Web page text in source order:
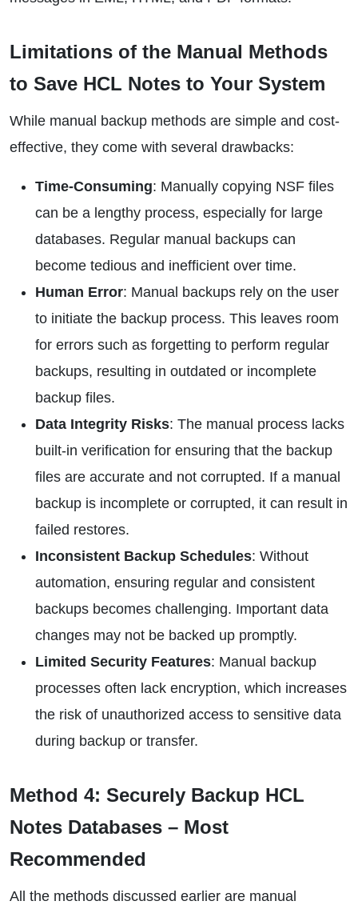
Limitations of the Manual Methods
to Save HCL Notes to Your System
While manual backup methods are simple and cost-
effective, they come with several drawbacks:
Time-Consuming: Manually copying NSF files
can be a lengthy process, especially for large
databases. Regular manual backups can
become tedious and inefficient over time.
Human Error: Manual backups rely on the user
to initiate the backup process. This leaves room
for errors such as forgetting to perform regular
backups, resulting in outdated or incomplete
backup files.
Data Integrity Risks: The manual process lacks
built-in verification for ensuring that the backup
files are accurate and not corrupted. If a manual
backup is incomplete or corrupted, it can result in
failed restores.
Inconsistent Backup Schedules: Without
automation, ensuring regular and consistent
backups becomes challenging. Important data
changes may not be backed up promptly.
Limited Security Features: Manual backup
processes often lack encryption, which increases
the risk of unauthorized access to sensitive data
during backup or transfer.
Method 4: Securely Backup HCL
Notes Databases – Most
Recommended
All the methods discussed earlier are manual